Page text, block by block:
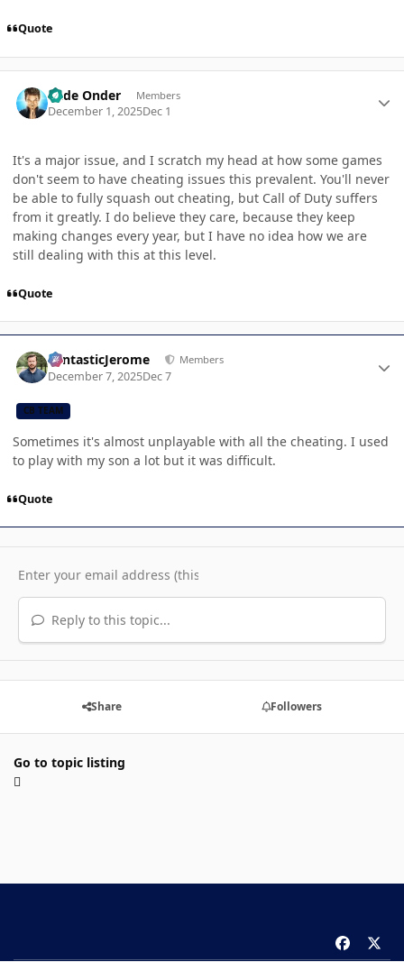
Quote
Cade Onder Members
December 1, 2025Dec 1
It's a major issue, and I scratch my head at how some games
don't seem to have cheating issues this prevalent. You'll never
be able to fully squash out cheating, but Call of Duty suffers
from it greatly. I do believe they care, because they keep
making changes every year, but I have no idea how we are
still dealing with this at this level.
Quote
FantasticJerome Members
December 7, 2025Dec 7
CB TEAM
Sometimes it's almost unplayable with all the cheating. I used
to play with my son a lot but it was difficult.
Quote
Reply to this topic...
Share Followers
Go to topic listing